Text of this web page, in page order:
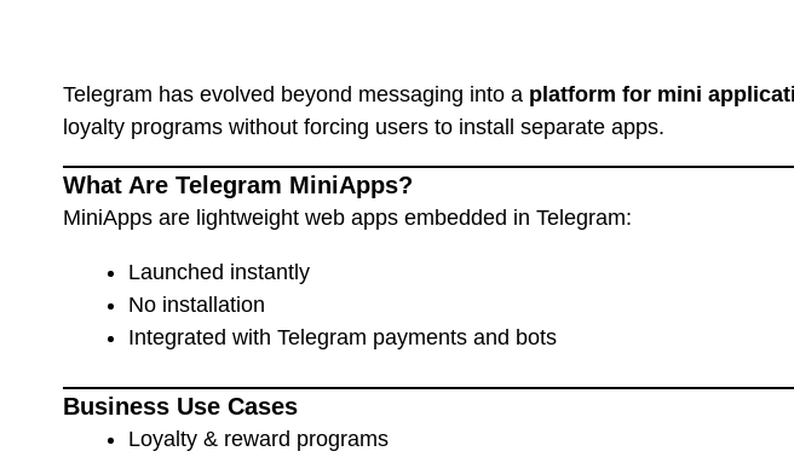
Telegram has evolved beyond messaging into a platform for mini
loyalty programs without forcing users to install separate apps.
What Are Telegram MiniApps?
MiniApps are lightweight web apps embedded in Telegram:
Launched instantly
No installation
Integrated with Telegram payments and bots
Business Use Cases
Loyalty & reward programs